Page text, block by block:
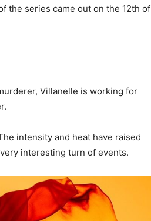
the series came out on the 12th of
Villanelle is working for
intensity and heat have raised
interesting turn of events.